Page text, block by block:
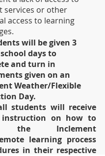
services or other
access to learning
will be given 3
days to
and turn in
given on an
Weather/Flexible
Day.
students will receive
instruction on how to
the Inclement
learning process
in their respective